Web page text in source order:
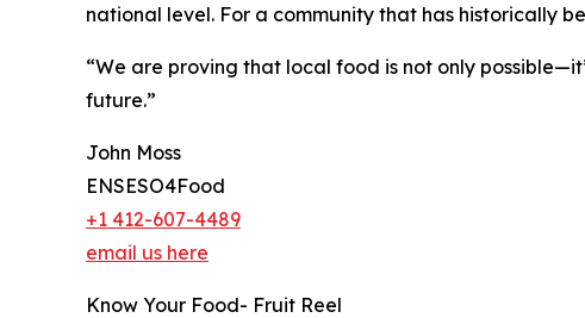
national level. For a community that has historically
“We are proving that local food is not only
future.”
John Moss
ENSESO4Food
+1 412-607-4489
email us here
Know Your Food- Fruit Reel